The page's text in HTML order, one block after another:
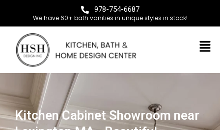
978-754-6687
We have 60+ bath vanities in unique styles in stock!
Kitchen Cabinet Showroom near